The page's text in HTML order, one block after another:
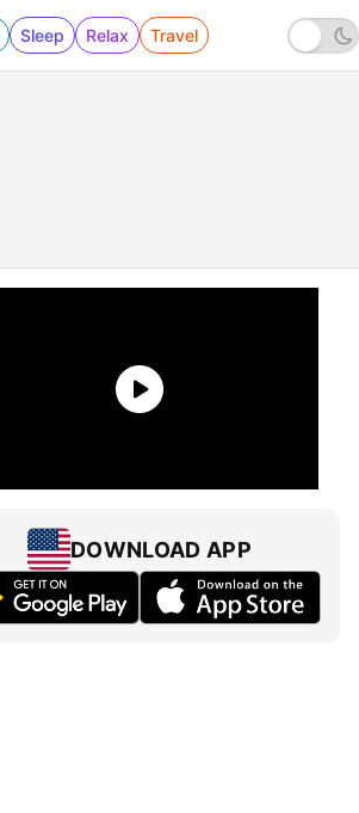
Sleep Relax Travel
DOWNLOAD APP